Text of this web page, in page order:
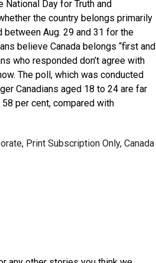
Day for Truth and
the country belongs primarily
Aug. 29 and 31 for the
believe Canada belongs “first and
who responded don’t agree with
The poll, which was conducted
Canadians aged 18 to 24 are far
per cent, compared with
Print Subscription Only, Canada